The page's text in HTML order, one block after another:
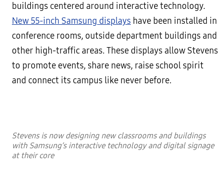
buildings centered around interactive technology.
New 55-inch Samsung displays have been installed in
conference rooms, outside department buildings and
other high-traffic areas. These displays allow Stevens
to promote events, share news, raise school spirit
and connect its campus like never before.
Stevens is now designing new classrooms and buildings
with Samsung’s interactive technology and digital signage
at their core